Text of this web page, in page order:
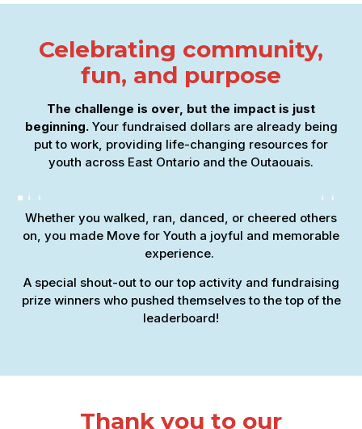
Celebrating community,
fun, and purpose
The challenge is over, but the impact is just
beginning.Your fundraised dollars are already being
put to work, providing life-changing resources for
youth across East Ontario and the Outaouais.
Whether you walked, ran, danced, or cheered others
on, you made Move for Youth a joyful and memorable
experience.
A special shout-out to our top activity and fundraising
prize winners who pushed themselves to the top of the
leaderboard!
Thank you to our